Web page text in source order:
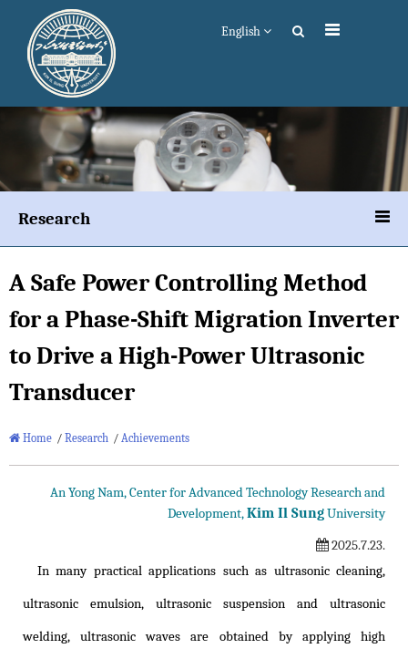
English
Research
A Safe Power Controlling Method
for a Phase-Shift Migration Inverter
to Drive a High-Power Ultrasonic
Transducer
Home / Research / Achievements
An Yong Nam, Center for Advanced Technology Research and
Development,Kim Il SungUniversity
2025.7.23.
In many practical applications such as ultrasonic cleaning,
ultrasonic emulsion, ultrasonic suspension and ultrasonic
welding, ultrasonic waves are obtained by applying high